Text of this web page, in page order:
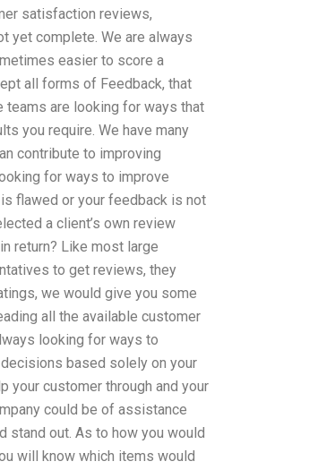
satisfaction reviews,
yet complete. We are always
easier to score a
all forms of Feedback, that
teams are looking for ways that
you require. We have many
contribute to improving
for ways to improve
flawed or your feedback is not
a client’s own review
return? Like most large
to get reviews, they
we would give you some
all the available customer
looking for ways to
based solely on your
your customer through and your
could be of assistance
stand out. As to how you would
will know which items would